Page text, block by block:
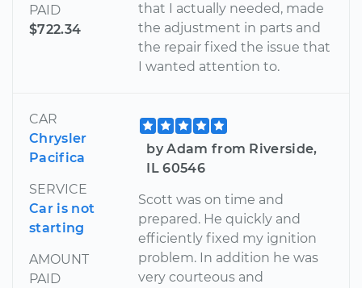
PAID
$722.34
that I actually needed, made
the adjustment in parts and
the repair fixed the issue that
I wanted attention to.
CAR
Chrysler
Pacifica
SERVICE
Car is not
starting
AMOUNT
PAID
by Adam from Riverside,
IL 60546
Scott was on time and
prepared. He quickly and
efficiently fixed my ignition
problem. In addition he was
very courteous and